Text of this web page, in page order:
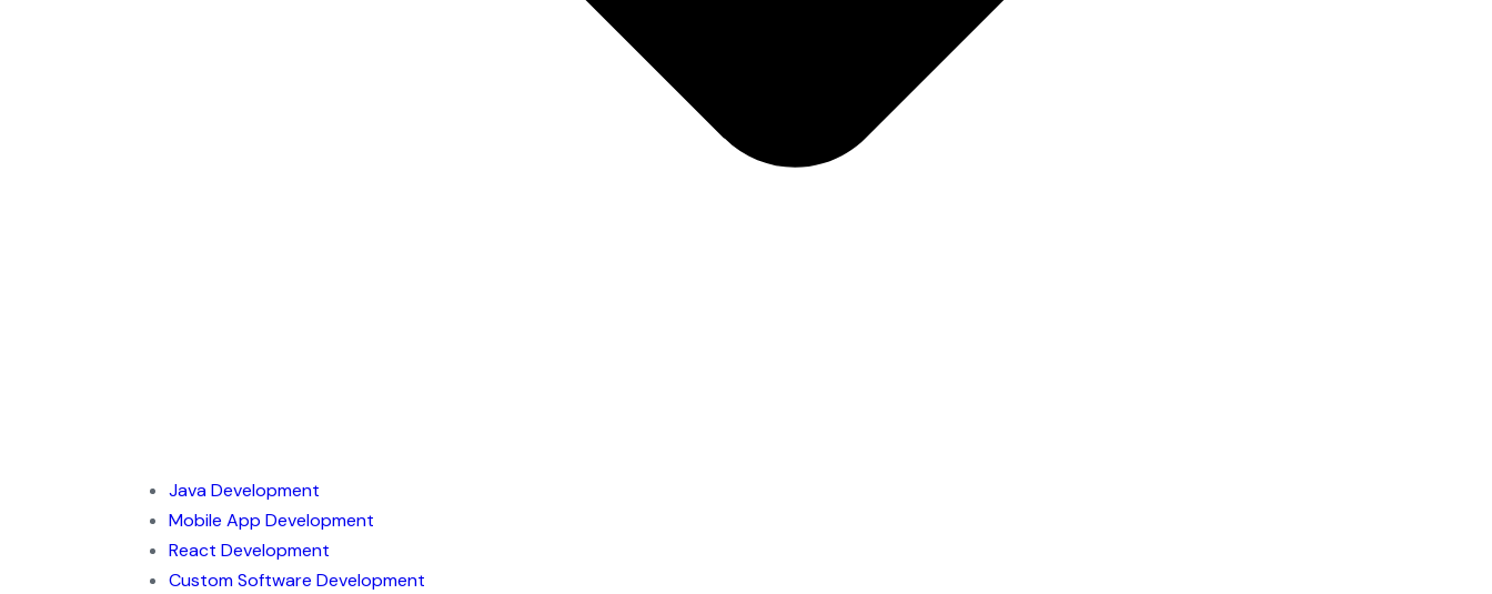
Java Development
Mobile App Development
React Development
Custom Software Development